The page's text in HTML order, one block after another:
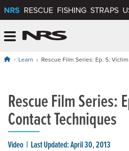
NRS RESCUE FISHING STRAPS
Learn Rescue Film Series: Ep. 5:
Rescue Film Series:
Contact Techniques
Video Last Updated: April 30, 2013